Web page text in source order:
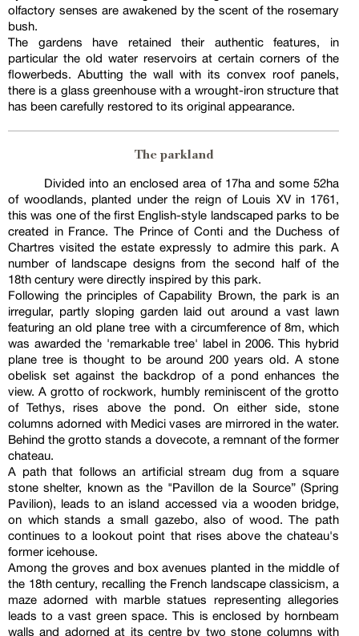
olfactory senses are awakened by the scent of the rosemary
bush.
The gardens have retained their authentic features, in
particular the old water reservoirs at certain corners of the
flowerbeds. Abutting the wall with its convex roof panels,
there is a glass greenhouse with a wrought-iron structure that
has been carefully restored to its original appearance.
The parkland
Divided into an enclosed area of 17ha and some 52ha
of woodlands, planted under the reign of Louis XV in 1761,
this was one of the first English-style landscaped parks to be
created in France. The Prince of Conti and the Duchess of
Chartres visited the estate expressly to admire this park. A
number of landscape designs from the second half of the
18th century were directly inspired by this park.
Following the principles of Capability Brown, the park is an
irregular, partly sloping garden laid out around a vast lawn
featuring an old plane tree with a circumference of 8m, which
was awarded the 'remarkable tree' label in 2006. This hybrid
plane tree is thought to be around 200 years old. A stone
obelisk set against the backdrop of a pond enhances the
view. A grotto of rockwork, humbly reminiscent of the grotto
of Tethys, rises above the pond. On either side, stone
columns adorned with Medici vases are mirrored in the water.
Behind the grotto stands a dovecote, a remnant of the former
chateau.
A path that follows an artificial stream dug from a square
stone shelter, known as the "Pavillon de la Source” (Spring
Pavilion), leads to an island accessed via a wooden bridge,
on which stands a small gazebo, also of wood. The path
continues to a lookout point that rises above the chateau's
former icehouse.
Among the groves and box avenues planted in the middle of
the 18th century, recalling the French landscape classicism, a
maze adorned with marble statues representing allegories
leads to a vast green space. This is enclosed by hornbeam
walls and adorned at its centre by two stone columns with